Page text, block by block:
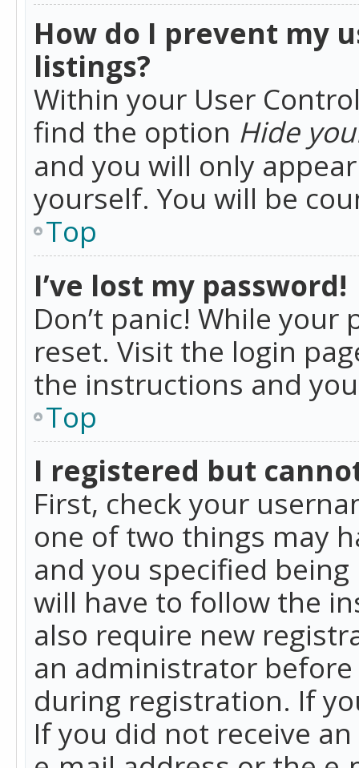
How do I prevent my
listings?
Within your User
find the option Hide
and you will only
yourself. You will be
Top
I’ve lost my password!
Don’t panic! While
reset. Visit the login
the instructions and
Top
I registered but
First, check your
one of two things may
and you specified
will have to follow the
also require new
an administrator
during registration. If
If you did not receive